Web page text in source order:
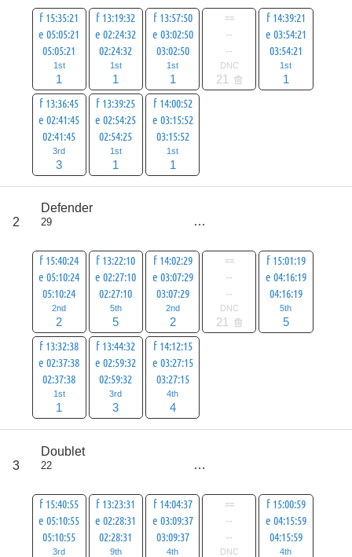
f 15:35:21
e 05:05:21
05:05:21
1st
1
f 13:19:32
e 02:24:32
02:24:32
1st
1
f 13:57:50
e 03:02:50
03:02:50
1st
1
==
--
--
DNC
21
f 14:39:21
e 03:54:21
03:54:21
1st
1
f 13:36:45
e 02:41:45
02:41:45
3rd
3
f 13:39:25
e 02:54:25
02:54:25
1st
1
f 14:00:52
e 03:15:52
03:15:52
1st
1
2
Defender
29
f 15:40:24
e 05:10:24
05:10:24
2nd
2
f 13:22:10
e 02:27:10
02:27:10
5th
5
f 14:02:29
e 03:07:29
03:07:29
2nd
2
==
--
--
DNC
21
f 15:01:19
e 04:16:19
04:16:19
5th
5
f 13:32:38
e 02:37:38
02:37:38
1st
1
f 13:44:32
e 02:59:32
02:59:32
3rd
3
f 14:12:15
e 03:27:15
03:27:15
4th
4
3
Doublet
22
f 15:40:55
e 05:10:55
05:10:55
3rd
f 13:23:31
e 02:28:31
02:28:31
9th
f 14:04:37
e 03:09:37
03:09:37
4th
==
--
--
DNC
f 15:00:59
e 04:15:59
04:15:59
4th